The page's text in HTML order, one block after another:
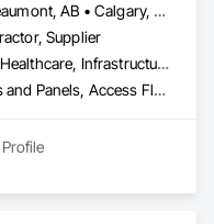
Banff, AB • Beaumont, AB • Calgary, AB • Camrose, AB • Edmonton, AB • Fort Saskatchewan, AB • Grande Prairie, AB • Jasper, AB • Kamloops, BC • Kelowna, BC • Leduc County, AB • Medicine Hat, AB • Morinville, AB • Red Deer, AB • Regina, SK • Saskatoon, SK • Stony Plain, AB
Supplier
Commercial, Healthcare, Infrastructure, Institutional, Residential
Access Doors and Panels, Access Flooring, Backing Boards and Underlayments, Carpeting, Ceramic Tiling, Composite Wall Panels, Composite Windows, Composition Siding, Construction Aides, Construction Waste Management and Disposal, Countertops, Decking, Decorative Finishing, Doors and Frames, Electrical, Entrances and Storefronts, General Construction Management, Interior Design, Interior Specialties, Interior Wall Paneling, Painting, Painting and Coatings, Plumbing, Plumbing General, Plywood Siding, Pool and Fountain Plumbing Systems, Preconstruction Bidding, Project Management, Project Management and Coordination, Site Clearing, Special Wall Surfacing, Specialty Doors and Frames, Specialty Element Construction, Specialty Flooring, Stone Assemblies, Stone Countertops, Stone Tiling, Tile, Tile Faced Panels, Tile Wall Panels, Timber Framed Entrances and Storefronts, Toilet Bath and Laundry Accessories, Wall and Door Protection, Wall Carpeting, Wall Coverings, Wall Finishes, Wall Panels, Wall Specialties, Wardrobe and Closet Specialties, Water Abatement and Remediation, Wood Doors and Frames, Wood Fences and Gates, Wood Flooring, Wood Framing, Wood Paneling